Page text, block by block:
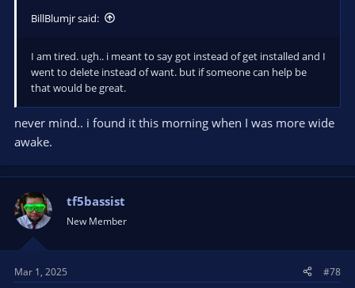
BillBlumjr said:
I am tired. ugh.. i meant to say got instead of get installed and I
went to delete instead of want. but if someone can help be
that would be great.
never mind.. i found it this morning when I was more wide
awake.
tf5bassist
New Member
Mar 1, 2025 #78